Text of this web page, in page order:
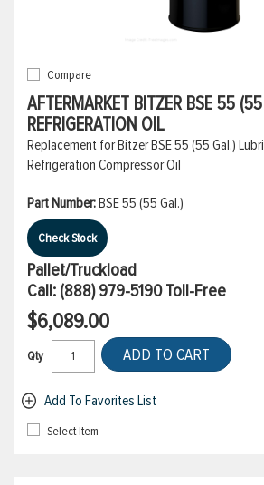
Compare
AFTERMARKET BITZER BSE 55
REFRIGERATION OIL
Replacement for Bitzer BSE 55 (55 Gal.)
Refrigeration Compressor Oil
Part Number:BSE 55 (55 Gal.)
Check Stock
Pallet/Truckload
Call: (888) 979-5190Toll-Free
$6,089.00
Qty ADD TO CART
Add To Favorites List
Select Item